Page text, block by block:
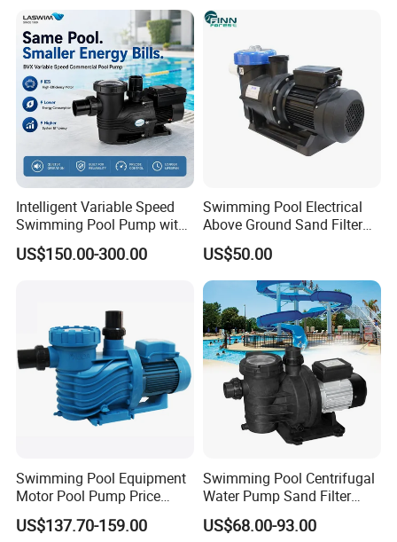
Intelligent Variable Speed
Swimming Pool Pump with
Ie5 Permanent Magnet
Motor
US$150.00-300.00
Swimming Pool Electrical
Above Ground Sand Filter
Pool Water Circulation
Pump
US$50.00
Swimming Pool Equipment
Motor Pool Pump Price
Small Pumps for Pool
US$137.70-159.00
Swimming Pool Centrifugal
Water Pump Sand Filter
Water Circulation Pump
Bomba Para Piscina for
US$68.00-93.00